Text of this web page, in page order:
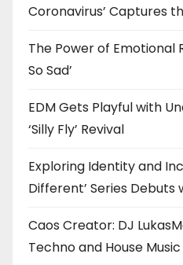
Coronavirus’ Captures
The Power of Emotional
So Sad’
EDM Gets Playful with
‘Silly Fly’ Revival
Exploring Identity and
Different’ Series Debuts
Caos Creator: DJ
Techno and House Music